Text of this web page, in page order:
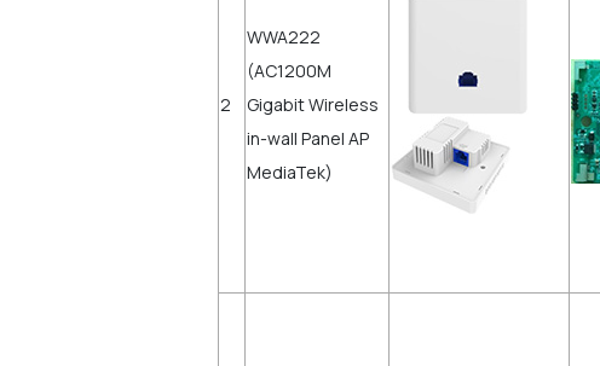
2
WWA222
(AC1200M
Gigabit Wireless
in-wall Panel AP
MediaTek)